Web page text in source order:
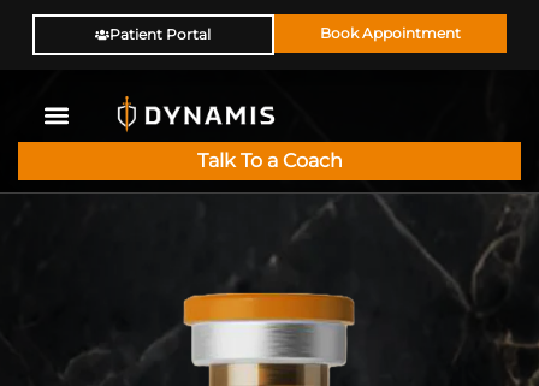
Patient Portal Book Appointment
Talk To a Coach